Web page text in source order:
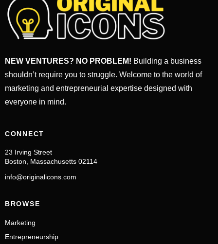
NEW VENTURES? NO PROBLEM! Building a business
shouldn’t require you to struggle. Welcome to the world of
marketing and entrepreneurial expertise designed with
everyone in mind.
CONNECT
23 Irving Street
Boston, Massachusetts 02114
info@originalicons.com
BROWSE
Marketing
Entrepreneurship